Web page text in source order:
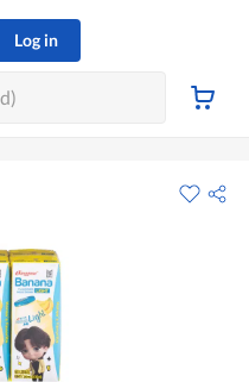
Log in